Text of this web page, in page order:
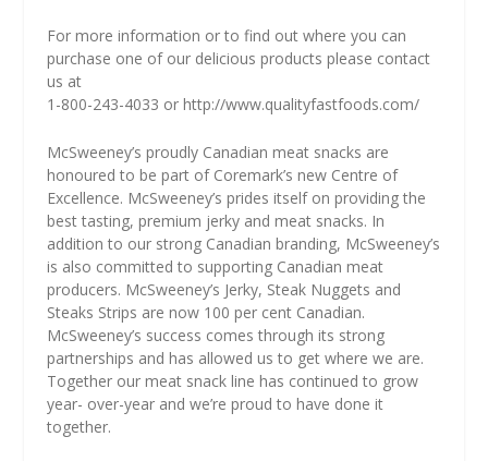
For more information or to find out where you can
purchase one of our delicious products please contact
us at
1-800-243-4033 or http://www.qualityfastfoods.com/
McSweeney’s proudly Canadian meat snacks are
honoured to be part of Coremark’s new Centre of
Excellence. McSweeney’s prides itself on providing the
best tasting, premium jerky and meat snacks. In
addition to our strong Canadian branding, McSweeney’s
is also committed to supporting Canadian meat
producers. McSweeney’s Jerky, Steak Nuggets and
Steaks Strips are now 100 per cent Canadian.
McSweeney’s success comes through its strong
partnerships and has allowed us to get where we are.
Together our meat snack line has continued to grow
year- over-year and we’re proud to have done it
together.